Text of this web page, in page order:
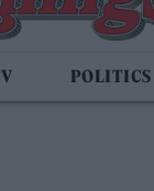
POLITICS